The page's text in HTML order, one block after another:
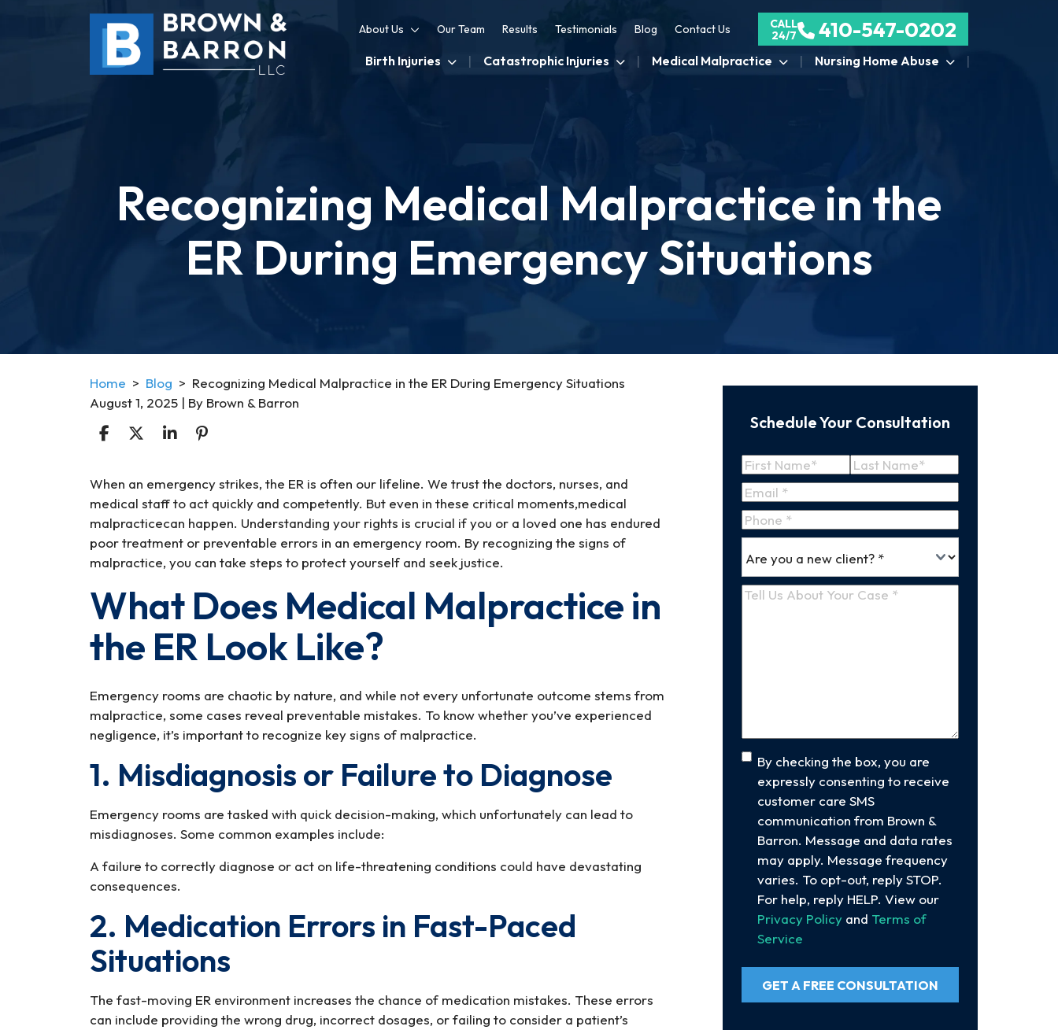
About Us Our Team Results Testimonials Blog Contact Us
CALL
24/7
410-547-0202
Birth Injuries Catastrophic Injuries Medical Malpractice Nursing Home Abuse
Recognizing Medical Malpractice in the
ER During Emergency Situations
Home > Blog > Recognizing Medical Malpractice in the ER During Emergency Situations
August 1, 2025 | By Brown & Barron
Recognizing
Medical
Malpractice
in
the
During
Emergency
Situations
When an emergency strikes, the ER is often our lifeline. We trust the doctors, nurses, and
medical staff to act quickly and competently. But even in these critical moments,medical
malpracticecan happen. Understanding your rights is crucial if you or a loved one has endured
poor treatment or preventable errors in an emergency room. By recognizing the signs of
malpractice, you can take steps to protect yourself and seek justice.
What Does Medical Malpractice in
the ER Look Like?
Emergency rooms are chaotic by nature, and while not every unfortunate outcome stems from
malpractice, some cases reveal preventable mistakes. To know whether you’ve experienced
negligence, it’s important to recognize key signs of malpractice.
1. Misdiagnosis or Failure to Diagnose
Emergency rooms are tasked with quick decision-making, which unfortunately can lead to
misdiagnoses. Some common examples include:
A failure to correctly diagnose or act on life-threatening conditions could have devastating
consequences.
2. Medication Errors in Fast-Paced
Situations
The fast-moving ER environment increases the chance of medication mistakes. These errors
can include providing the wrong drug, incorrect dosages, or failing to consider a patient’s
Schedule Your Consultation
Name(Required)
First
Name
Last
Name
Email(Required)
Phone
*
(Required)
you
aTell
Consent
By checking the box, you are
expressly consenting to receive
customer care SMS
communication from Brown &
Barron. Message and data rates
may apply. Message frequency
varies. To opt-out, reply STOP.
For help, reply HELP. View our
Privacy Policy and Terms of
Service
GET A FREE CONSULTATION